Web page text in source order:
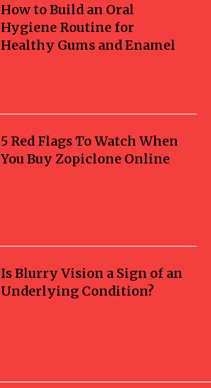
How to Build an Oral
Hygiene Routine for
Healthy Gums and Enamel
5 Red Flags To Watch When
You Buy Zopiclone Online
Is Blurry Vision a Sign of an
Underlying Condition?